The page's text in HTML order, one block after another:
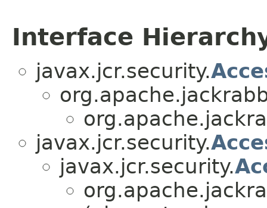
Interface
javax.jcr.security.
javax.jcr.security.
javax.jcr.security.